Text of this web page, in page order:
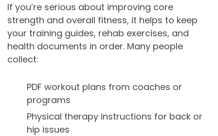
If you’re serious about improving core
strength and overall fitness, it helps to keep
your training guides, rehab exercises, and
health documents in order. Many people
collect:
PDF workout plans from coaches or
programs
Physical therapy instructions for back or
hip issues